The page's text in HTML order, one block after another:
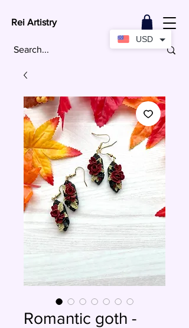
Rei Artistry
Romantic goth -
USD